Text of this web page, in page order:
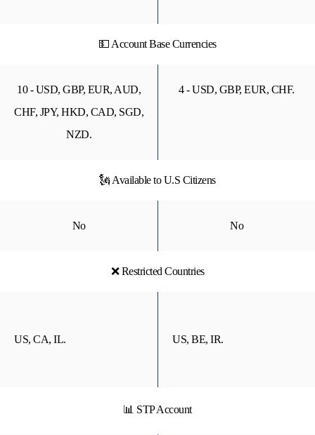
💵 Account Base Currencies
10 - USD, GBP, EUR, AUD,
CHF, JPY, HKD, CAD, SGD,
NZD.
4 - USD, GBP, EUR, CHF.
🗽 Available to U.S Citizens
No No
❌ Restricted Countries
US, CA, IL. US, BE, IR.
📊 STP Account